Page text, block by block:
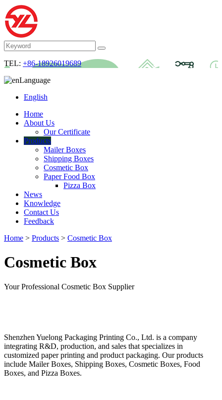
TEL: +86-18926019689
Language
English
Home
About Us
Our Certificate
Products
Mailer Boxes
Shipping Boxes
Cosmetic Box
Paper Food Box
Pizza Box
News
Knowledge
Contact Us
Feedback
Home > Products > Cosmetic Box
Cosmetic Box
Your Professional Cosmetic Box Supplier
Shenzhen Yuelong Packaging Printing Co., Ltd. is a company
integrating R&D, production, and sales that specializes in
customized paper printing and product packaging. Our products
include Mailer Boxes, Shipping Boxes, Cosmetic Boxes, Food
Boxes, and Pizza Boxes.